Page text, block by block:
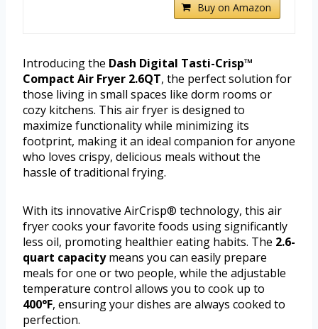
Buy on Amazon
Introducing the Dash Digital Tasti-Crisp™
Compact Air Fryer 2.6QT, the perfect solution for
those living in small spaces like dorm rooms or
cozy kitchens. This air fryer is designed to
maximize functionality while minimizing its
footprint, making it an ideal companion for anyone
who loves crispy, delicious meals without the
hassle of traditional frying.
With its innovative AirCrisp® technology, this air
fryer cooks your favorite foods using significantly
less oil, promoting healthier eating habits. The 2.6-
quart capacitymeans you can easily prepare
meals for one or two people, while the adjustable
temperature control allows you to cook up to
400°F, ensuring your dishes are always cooked to
perfection.